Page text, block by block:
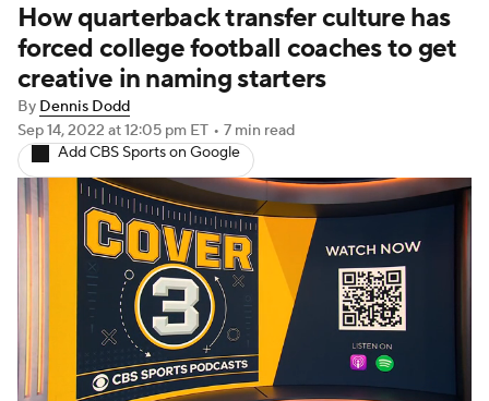
Expert Picks Odds Bowl Schedule
Teams Stats Watch CFB Live
Signing Day Transfer Portal
2026 Top Recruits
2025 Top Classes
College Football Betting Players
College Shop StubHub
How quarterback transfer culture has
forced college football coaches to get
creative in naming starters
By Dennis Dodd
Sep 14, 2022 at 12:05 pm ET • 7 min read
Add CBS Sports on Google